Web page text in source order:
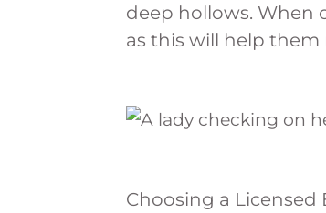
deep hollows. When
as this will help
Choosing a Licensed